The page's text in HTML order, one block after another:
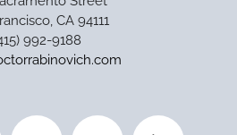
CA 94111
992-9188